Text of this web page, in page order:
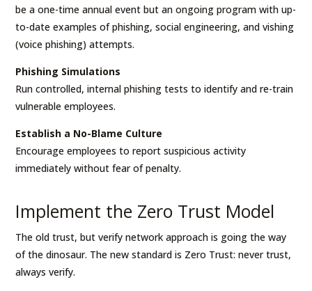
be a one-time annual event but an ongoing program with up-
to-date examples of phishing, social engineering, and vishing
(voice phishing) attempts.
Phishing Simulations
Run controlled, internal phishing tests to identify and re-train
vulnerable employees.
Establish a No-Blame Culture
Encourage employees to report suspicious activity
immediately without fear of penalty.
Implement the Zero Trust Model
The old trust, but verify network approach is going the way
of the dinosaur. The new standard is Zero Trust: never trust,
always verify.